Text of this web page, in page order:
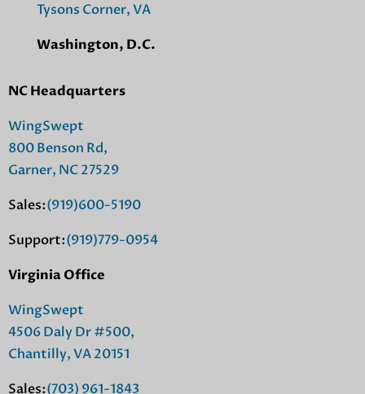
Tysons Corner, VA
Washington, D.C.
NC Headquarters
WingSwept
800 Benson Rd,
Garner, NC 27529
Sales:(919)600-5190
Support:(919)779-0954
Virginia Office
WingSwept
4506 Daly Dr #500,
Chantilly, VA 20151
Sales:(703) 961-1843